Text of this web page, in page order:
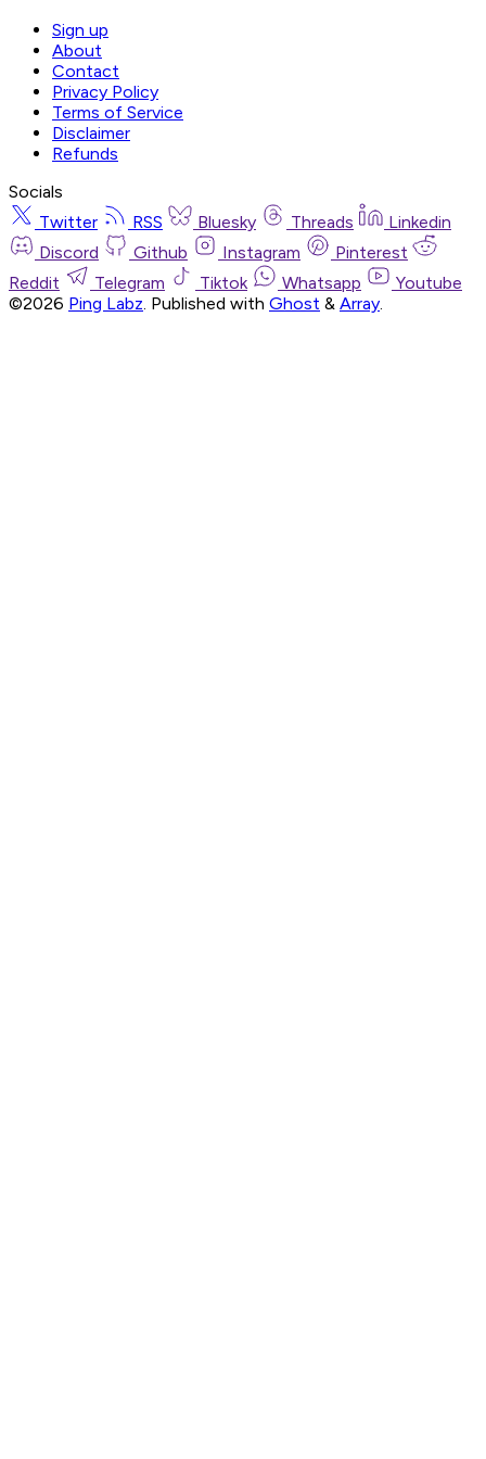
Sign up
About
Contact
Privacy Policy
Terms of Service
Disclaimer
Refunds
Socials
Twitter
RSS Bluesky Threads
Linkedin
Discord
Github Instagram
Pinterest
Reddit
Telegram Tiktok Whatsapp
Youtube
©2026 Ping Labz. Published with Ghost & Array.